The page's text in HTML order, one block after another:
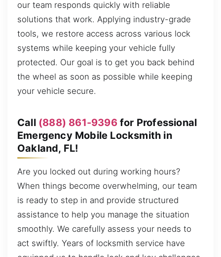
our team responds quickly with reliable
solutions that work. Applying industry-grade
tools, we restore access across various lock
systems while keeping your vehicle fully
protected. Our goal is to get you back behind
the wheel as soon as possible while keeping
your vehicle secure.
Call (888) 861-9396for Professional
Emergency Mobile Locksmith in
Oakland, FL!
Are you locked out during working hours?
When things become overwhelming, our team
is ready to step in and provide structured
assistance to help you manage the situation
smoothly. We carefully assess your needs to
act swiftly. Years of locksmith service have